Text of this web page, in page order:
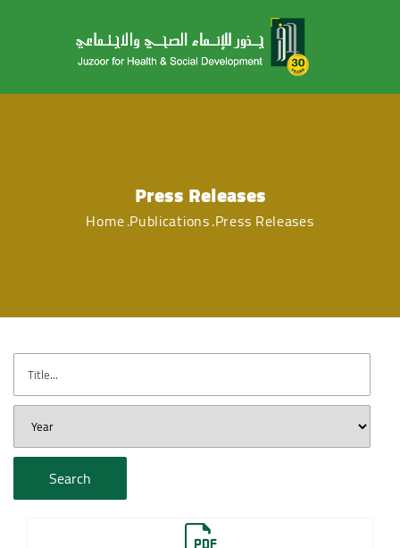
Press Releases
Home Publications Press Releases
Search